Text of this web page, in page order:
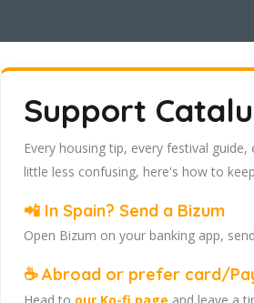
Support
Every housing tip, every festival
little less confusing, here's how to
📲 In Spain? Send a Bizum
Open Bizum on your banking app,
☕ Abroad or prefer card/